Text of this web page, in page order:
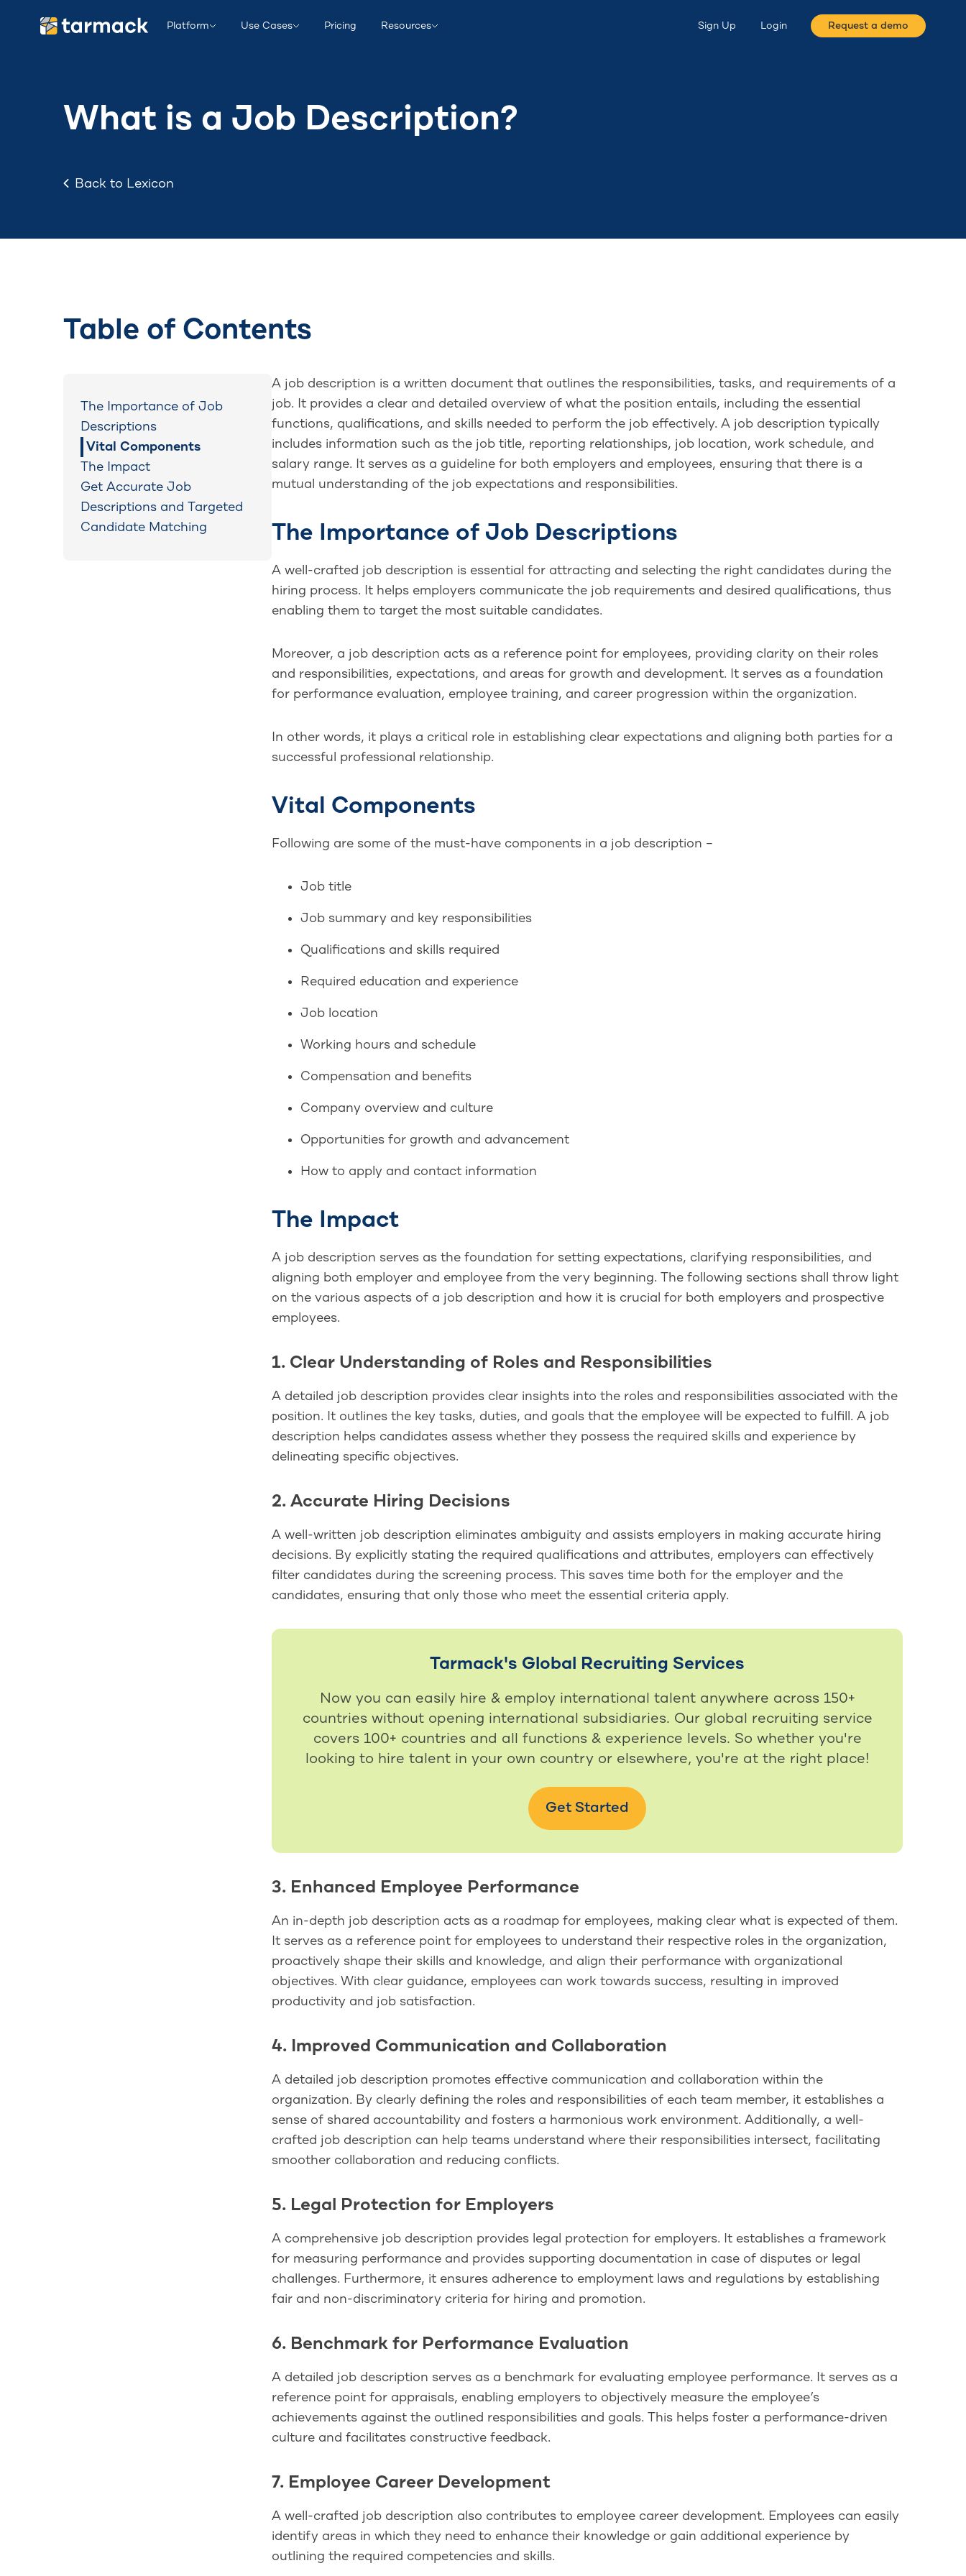
Platform Use Cases Pricing Resources Sign Up Login Request a demo
What is a Job Description?
Back to Lexicon
Table of Contents
The Importance of Job
Descriptions
Vital Components
The Impact
Get Accurate Job
Descriptions and Targeted
Candidate Matching
A job description is a written document that outlines the responsibilities, tasks, and requirements of a
job. It provides a clear and detailed overview of what the position entails, including the essential
functions, qualifications, and skills needed to perform the job effectively. A job description typically
includes information such as the job title, reporting relationships, job location, work schedule, and
salary range. It serves as a guideline for both employers and employees, ensuring that there is a
mutual understanding of the job expectations and responsibilities.
The Importance of Job Descriptions
A well-crafted job description is essential for attracting and selecting the right candidates during the
hiring process. It helps employers communicate the job requirements and desired qualifications, thus
enabling them to target the most suitable candidates.
Moreover, a job description acts as a reference point for employees, providing clarity on their roles
and responsibilities, expectations, and areas for growth and development. It serves as a foundation
for performance evaluation, employee training, and career progression within the organization.
In other words, it plays a critical role in establishing clear expectations and aligning both parties for a
successful professional relationship.
Vital Components
Following are some of the must-have components in a job description –
Job title
Job summary and key responsibilities
Qualifications and skills required
Required education and experience
Job location
Working hours and schedule
Compensation and benefits
Company overview and culture
Opportunities for growth and advancement
How to apply and contact information
The Impact
A job description serves as the foundation for setting expectations, clarifying responsibilities, and
aligning both employer and employee from the very beginning. The following sections shall throw light
on the various aspects of a job description and how it is crucial for both employers and prospective
employees.
1. Clear Understanding of Roles and Responsibilities
A detailed job description provides clear insights into the roles and responsibilities associated with the
position. It outlines the key tasks, duties, and goals that the employee will be expected to fulfill. A job
description helps candidates assess whether they possess the required skills and experience by
delineating specific objectives.
2. Accurate Hiring Decisions
A well-written job description eliminates ambiguity and assists employers in making accurate hiring
decisions. By explicitly stating the required qualifications and attributes, employers can effectively
filter candidates during the screening process. This saves time both for the employer and the
candidates, ensuring that only those who meet the essential criteria apply.
Tarmack's Global Recruiting Services
Now you can easily hire & employ international talent anywhere across 150+
countries without opening international subsidiaries. Our global recruiting service
covers 100+ countries and all functions & experience levels. So whether you're
looking to hire talent in your own country or elsewhere, you're at the right place!
Get Started
3. Enhanced Employee Performance
An in-depth job description acts as a roadmap for employees, making clear what is expected of them.
It serves as a reference point for employees to understand their respective roles in the organization,
proactively shape their skills and knowledge, and align their performance with organizational
objectives. With clear guidance, employees can work towards success, resulting in improved
productivity and job satisfaction.
4. Improved Communication and Collaboration
A detailed job description promotes effective communication and collaboration within the
organization. By clearly defining the roles and responsibilities of each team member, it establishes a
sense of shared accountability and fosters a harmonious work environment. Additionally, a well-
crafted job description can help teams understand where their responsibilities intersect, facilitating
smoother collaboration and reducing conflicts.
5. Legal Protection for Employers
A comprehensive job description provides legal protection for employers. It establishes a framework
for measuring performance and provides supporting documentation in case of disputes or legal
challenges. Furthermore, it ensures adherence to employment laws and regulations by establishing
fair and non-discriminatory criteria for hiring and promotion.
6. Benchmark for Performance Evaluation
A detailed job description serves as a benchmark for evaluating employee performance. It serves as a
reference point for appraisals, enabling employers to objectively measure the employee’s
achievements against the outlined responsibilities and goals. This helps foster a performance-driven
culture and facilitates constructive feedback.
7. Employee Career Development
A well-crafted job description also contributes to employee career development. Employees can easily
identify areas in which they need to enhance their knowledge or gain additional experience by
outlining the required competencies and skills.